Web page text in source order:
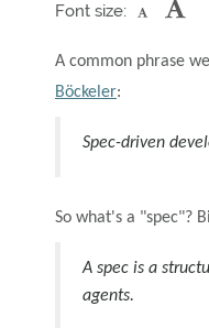
Font size:
A common phrase
Böckeler:
Spec-driven
So what's a "spec"?
A spec is a
agents.